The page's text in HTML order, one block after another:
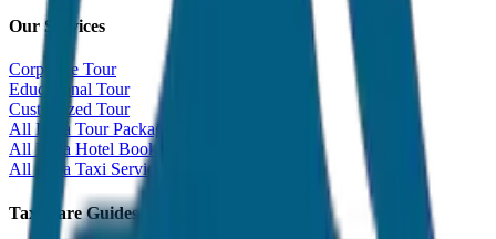
Our Services
Corporate Tour
Educational Tour
Customized Tour
All India Tour Package
All India Hotel Booking
All India Taxi Service
Taxi Fare Guides